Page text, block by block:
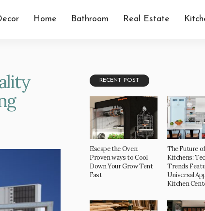
Home Bathroom Real Estate
RECENT POST
Escape the Oven:
Proven ways to Cool
Down Your Grow Tent
Fast
The Future
Kitchens:
Trends
Universal
Kitchen